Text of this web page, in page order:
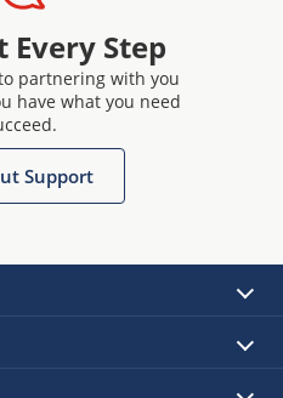
Every Step
partnering with you
have what you need
Support